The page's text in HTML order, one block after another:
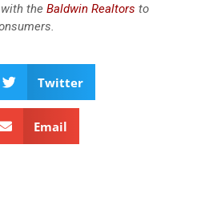
the Baldwin Realtors to
Twitter
Email